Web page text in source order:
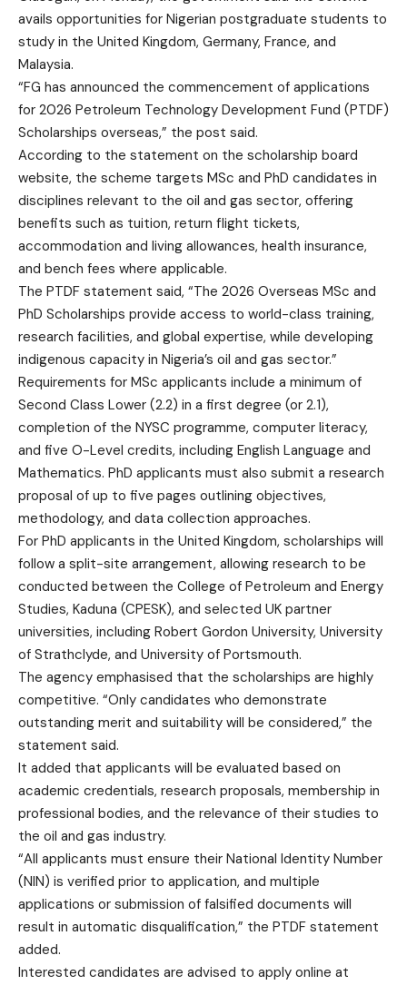
avails opportunities for Nigerian postgraduate students to
study in the United Kingdom, Germany, France, and
Malaysia.
“FG has announced the commencement of applications
for 2026 Petroleum Technology Development Fund (PTDF)
Scholarships overseas,” the post said.
According to the statement on the scholarship board
website, the scheme targets MSc and PhD candidates in
disciplines relevant to the oil and gas sector, offering
benefits such as tuition, return flight tickets,
accommodation and living allowances, health insurance,
and bench fees where applicable.
The PTDF statement said, “The 2026 Overseas MSc and
PhD Scholarships provide access to world-class training,
research facilities, and global expertise, while developing
indigenous capacity in Nigeria’s oil and gas sector.”
Requirements for MSc applicants include a minimum of
Second Class Lower (2.2) in a first degree (or 2.1),
completion of the NYSC programme, computer literacy,
and five O-Level credits, including English Language and
Mathematics. PhD applicants must also submit a research
proposal of up to five pages outlining objectives,
methodology, and data collection approaches.
For PhD applicants in the United Kingdom, scholarships will
follow a split-site arrangement, allowing research to be
conducted between the College of Petroleum and Energy
Studies, Kaduna (CPESK), and selected UK partner
universities, including Robert Gordon University, University
of Strathclyde, and University of Portsmouth.
The agency emphasised that the scholarships are highly
competitive. “Only candidates who demonstrate
outstanding merit and suitability will be considered,” the
statement said.
It added that applicants will be evaluated based on
academic credentials, research proposals, membership in
professional bodies, and the relevance of their studies to
the oil and gas industry.
“All applicants must ensure their National Identity Number
(NIN) is verified prior to application, and multiple
applications or submission of falsified documents will
result in automatic disqualification,” the PTDF statement
added.
Interested candidates are advised to apply online at